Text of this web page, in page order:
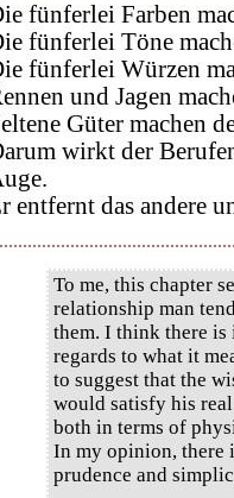
fünferlei Farben
fünferlei Töne
fünferlei Würzen
und Jagen
Güter machen
wirkt der
entfernt das andere
To me, this chapter
relationship man
them. I think there
regards to what it
to suggest that the
would satisfy his
both in terms of
In my opinion, there
prudence and